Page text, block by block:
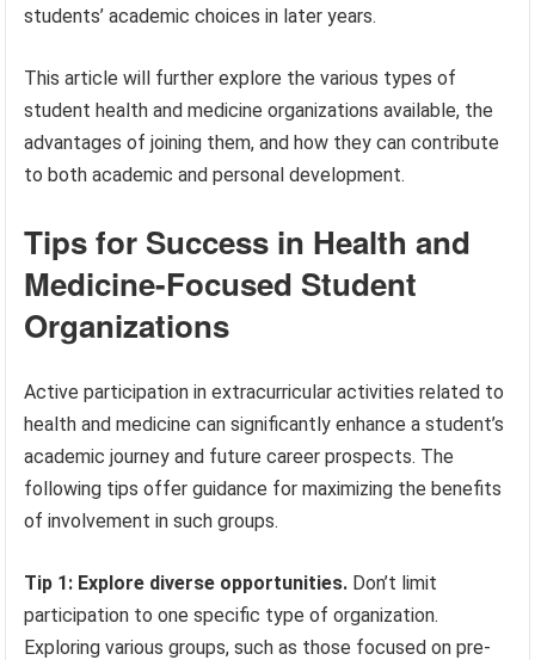
students’ academic choices in later years.
This article will further explore the various types of
student health and medicine organizations available, the
advantages of joining them, and how they can contribute
to both academic and personal development.
Tips for Success in Health and
Medicine-Focused Student
Organizations
Active participation in extracurricular activities related to
health and medicine can significantly enhance a student’s
academic journey and future career prospects. The
following tips offer guidance for maximizing the benefits
of involvement in such groups.
Tip 1: Explore diverse opportunities. Don’t limit
participation to one specific type of organization.
Exploring various groups, such as those focused on pre-